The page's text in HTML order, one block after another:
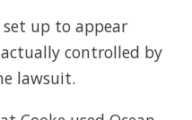
set up to appear
controlled by
lawsuit.